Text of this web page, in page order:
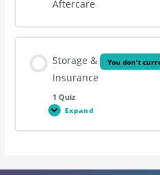
Aftercare
Storage &
Insurance
1 Quiz
You don't
Expand
Storage
Insurance